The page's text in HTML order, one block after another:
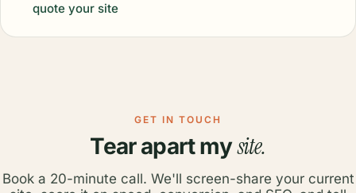
quote your site
GET IN TOUCH
Tear apart mysite.
Book a 20-minute call. We'll screen-share your current